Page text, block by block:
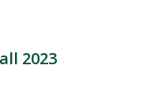
2023